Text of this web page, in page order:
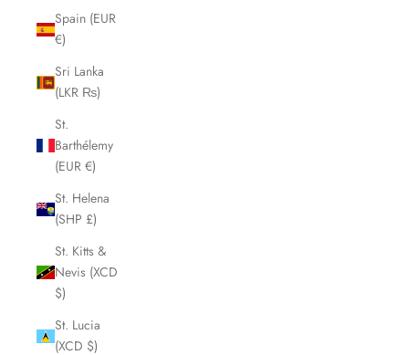
Spain (EUR
€)
Sri Lanka
(LKR ₨)
St.
Barthélemy
(EUR €)
St. Helena
(SHP £)
St. Kitts &
Nevis (XCD
$)
St. Lucia
(XCD $)